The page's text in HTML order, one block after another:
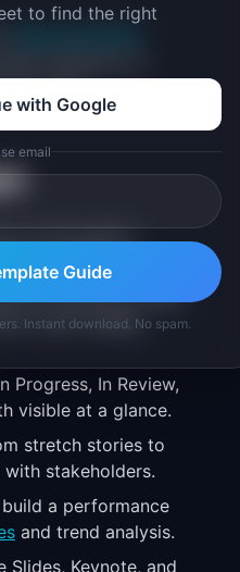
case.
a full quarter,
visibility.
planning in data
to your trailing
Progress, In Review,
visible at a glance.
stretch stories to
stakeholders.
a performance
and trend analysis.
Keynote, and
to find the right
with Google
email
Guide
Instant download. No spam.